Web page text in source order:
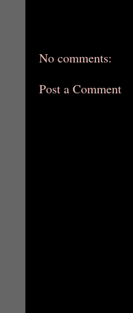
No comments:
Post a Comment